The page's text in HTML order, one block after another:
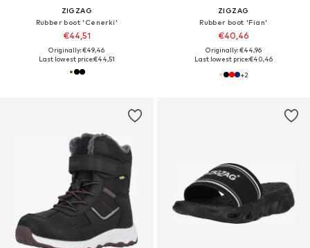
ZIGZAG
Rubber boot 'Cenerki'
€44,51
Originally: €49,46
Last lowest price:€44,51
ZIGZAG
Rubber boot 'Fian'
€40,46
Originally: €44,96
Last lowest price:€40,46
+2